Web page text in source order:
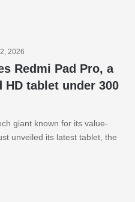
2026
Redmi Pad Pro, a
HD tablet under 300
giant known for its value-
unveiled its latest tablet, the